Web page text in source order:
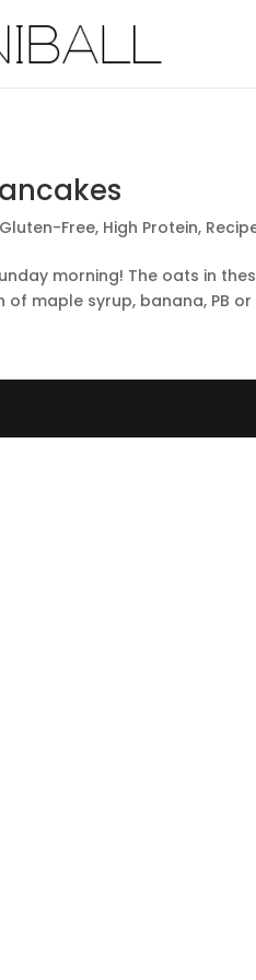
Gluten-Free, High Protein,
morning! The oats in
maple syrup, banana, PB